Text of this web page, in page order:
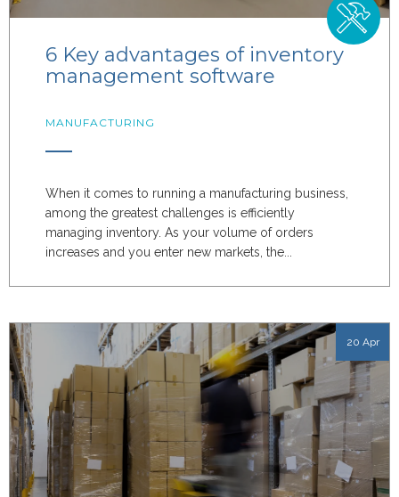
6 Key advantages of inventory
management software
MANUFACTURING
When it comes to running a manufacturing business,
among the greatest challenges is efficiently
managing inventory. As your volume of orders
increases and you enter new markets, the...
20 Apr